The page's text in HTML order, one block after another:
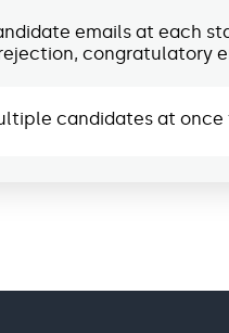
emails at each
congratulatory
candidates at once